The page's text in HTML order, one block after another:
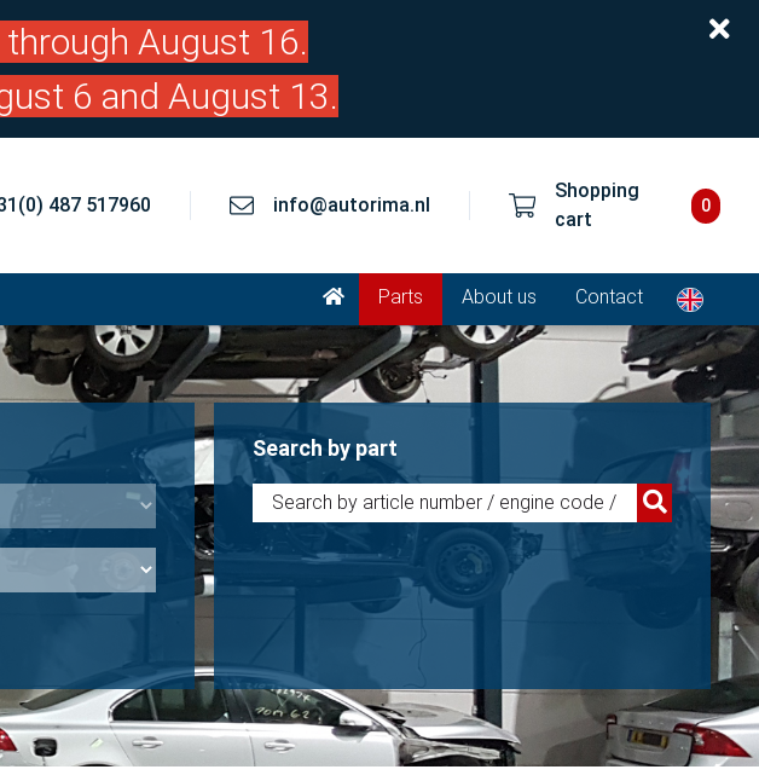
through August 16.
6 and August 13.
487 517960 info@autorima.nl
Shopping
cart
0
Parts About us Contact
Search by part